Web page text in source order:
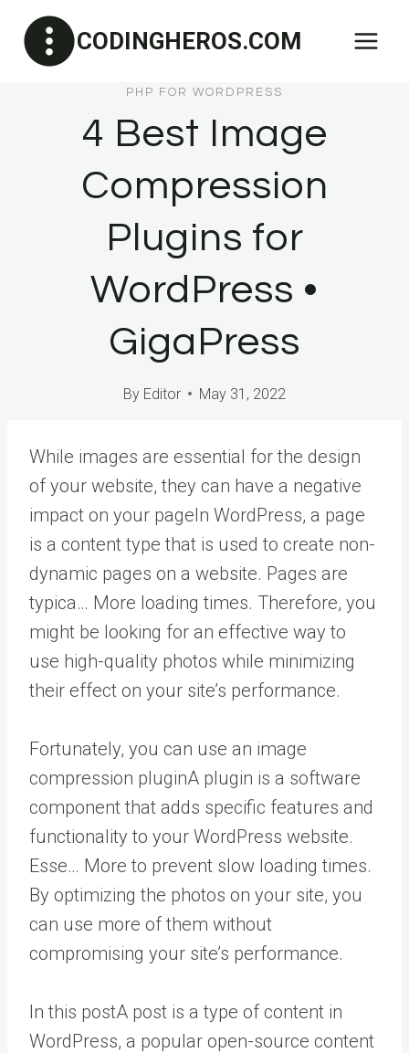
content
CODINGHEROS.COM
PHP FOR WORDPRESS
4 Best Image
Compression
Plugins for
WordPress •
GigaPress
By Editor May 31, 2022
While images are essential for the design
of your website, they can have a negative
impact on your pageIn WordPress, a page
is a content type that is used to create non-
dynamic pages on a website. Pages are
typica… More loading times. Therefore, you
might be looking for an effective way to
use high-quality photos while minimizing
their effect on your site’s performance.
Fortunately, you can use an image
compression pluginA plugin is a software
component that adds specific features and
functionality to your WordPress website.
Esse… More to prevent slow loading times.
By optimizing the photos on your site, you
can use more of them without
compromising your site’s performance.
In this postA post is a type of content in
WordPress, a popular open-source content